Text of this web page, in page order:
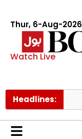
Thur, 6-Aug-2026
Watch Live
Headlines: